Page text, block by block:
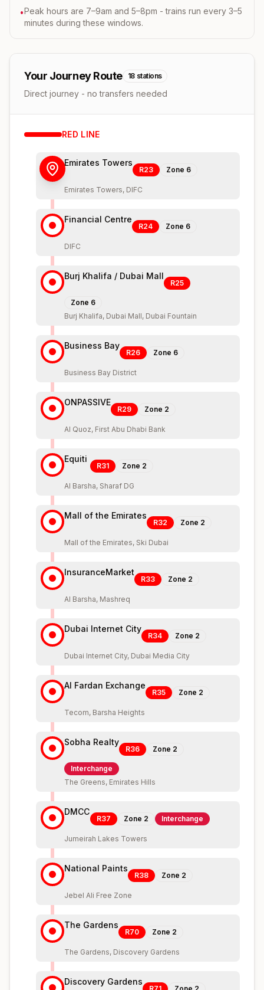
•Peak hours are 7–9am and 5–8pm - trains run every 3–5
minutes during these windows.
Your Journey Route 18 stations
Direct journey - no transfers needed
RED LINE
Emirates Towers
R23 Zone 6
Emirates Towers, DIFC
Financial Centre
R24 Zone 6
DIFC
Burj Khalifa / Dubai Mall
R25
Zone 6
Burj Khalifa, Dubai Mall, Dubai Fountain
Business Bay
R26 Zone 6
Business Bay District
ONPASSIVE
R29 Zone 2
Al Quoz, First Abu Dhabi Bank
Equiti
R31 Zone 2
Al Barsha, Sharaf DG
Mall of the Emirates
R32 Zone 2
Mall of the Emirates, Ski Dubai
InsuranceMarket
R33 Zone 2
Al Barsha, Mashreq
Dubai Internet City
R34 Zone 2
Dubai Internet City, Dubai Media City
Al Fardan Exchange
R35 Zone 2
Tecom, Barsha Heights
Sobha Realty
R36 Zone 2
Interchange
The Greens, Emirates Hills
DMCC
R37 Zone 2 Interchange
Jumeirah Lakes Towers
National Paints
R38 Zone 2
Jebel Ali Free Zone
The Gardens
R70 Zone 2
The Gardens, Discovery Gardens
Discovery Gardens